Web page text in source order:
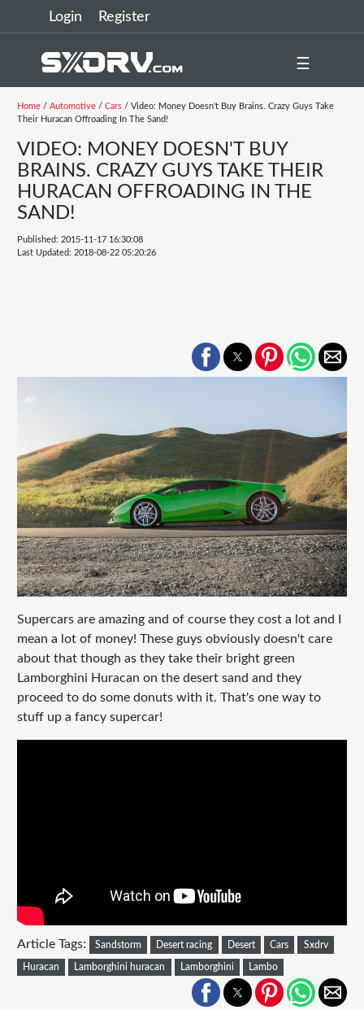
Login Register
☰
Home/ Automotive/ Cars/ Video: Money Doesn't Buy Brains. Crazy Guys Take
Their Huracan Offroading In The Sand!
VIDEO: MONEY DOESN'T BUY
BRAINS. CRAZY GUYS TAKE THEIR
HURACAN OFFROADING IN THE
SAND!
Published: 2015-11-17 16:30:08
Last Updated: 2018-08-22 05:20:26
Supercars are amazing and of course they cost a lot and I
mean a lot of money! These guys obviously doesn't care
about that though as they take their bright green
Lamborghini Huracan on the desert sand and they
proceed to do some donuts with it. That's one way to
stuff up a fancy supercar!
Article Tags: Sandstorm Desert racing Desert Cars Sxdrv
Huracan Lamborghini huracan Lamborghini Lambo